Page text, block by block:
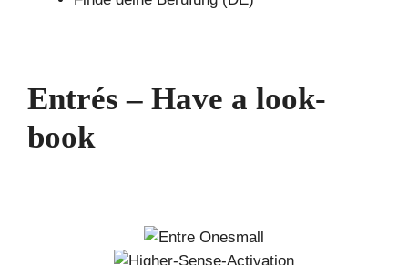
Entrés – Have a look-
book